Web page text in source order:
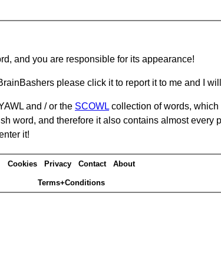
and you are responsible for its appearance!
please click it to report it to me and I
and / or the SCOWL collection of words,
word, and therefore it also contains almost every
it!
Cookies Privacy Contact About
Terms+Conditions